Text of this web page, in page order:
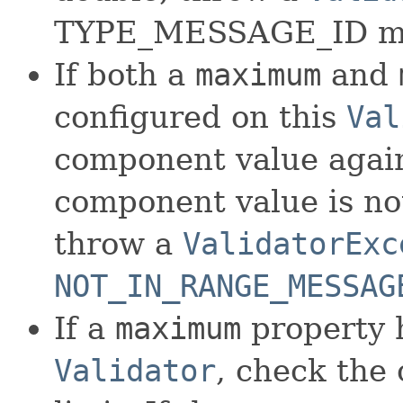
TYPE_MESSAGE_ID
If both a maximum and
configured on this
component value
component value is
throw a
If a maximum property
Validator, check the